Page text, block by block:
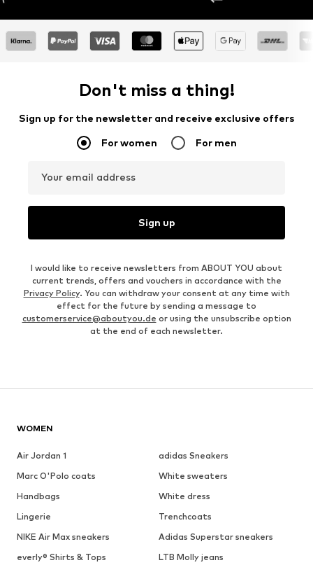
Don't miss a thing!
Sign up for the newsletter and receive exclusive offers
For women For men
Your email address
Sign up
I would like to receive newsletters from ABOUT YOU about
current trends, offers and vouchers in accordance with the
Privacy Policy. You can withdraw your consent at any time with
effect for the future by sending a message to
customerservice@aboutyou.de or using the unsubscribe option
at the end of each newsletter.
WOMEN
Air Jordan 1
adidas Sneakers
Marc O'Polo coats
White sweaters
Handbags
White dress
Lingerie
Trenchcoats
NIKE Air Max sneakers
Adidas Superstar sneakers
everly® Shirts & Tops
LTB Molly jeans